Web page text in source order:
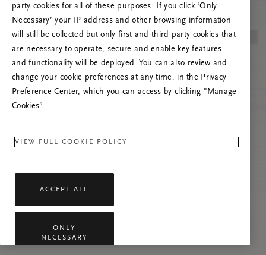
kapcsolatba velünk, ha a probléma továbbra is
fennáll.
party cookies for all of these purposes. If you click ‘Only
Necessary’ your IP address and other browsing information
will still be collected but only first and third party cookies that
are necessary to operate, secure and enable key features
and functionality will be deployed. You can also review and
change your cookie preferences at any time, in the Privacy
Preference Center, which you can access by clicking "Manage
Cookies”.
VIEW FULL COOKIE POLICY
ACCEPT ALL
ONLY
NECESSARY